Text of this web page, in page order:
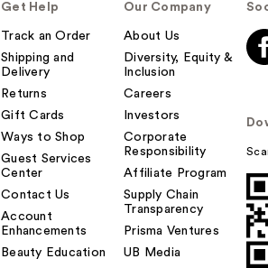
Get Help
Track an Order
Shipping and
Delivery
Returns
Gift Cards
Ways to Shop
Guest Services
Center
Contact Us
Account
Enhancements
Beauty Education
Our Company
About Us
Diversity, Equity &
Inclusion
Careers
Investors
Corporate
Responsibility
Affiliate Program
Supply Chain
Transparency
Prisma Ventures
UB Media